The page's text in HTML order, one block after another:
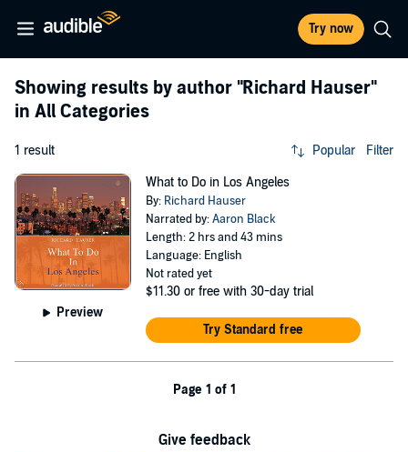
Try now
Showing results by author "Richard Hauser"
in All Categories
1 result Popular Filter
Preview
What to Do in Los Angeles
By: Richard Hauser
Narrated by:Aaron Black
Length: 2 hrs and 43 mins
Language: English
Not rated yet
$11.30 or free with 30-day trial
Try Standard free
Page 1 of 1
Give feedback